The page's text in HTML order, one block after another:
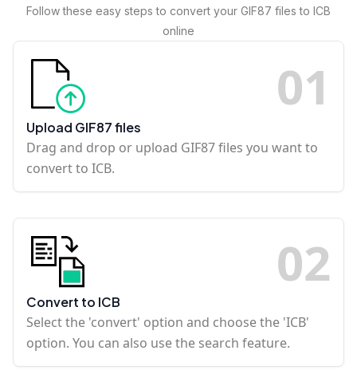
Follow these easy steps to convert your GIF87 files to ICB
online
01
Upload GIF87 files
Drag and drop or upload GIF87 files you want to
convert to ICB.
02
Convert to ICB
Select the 'convert' option and choose the 'ICB'
option. You can also use the search feature.